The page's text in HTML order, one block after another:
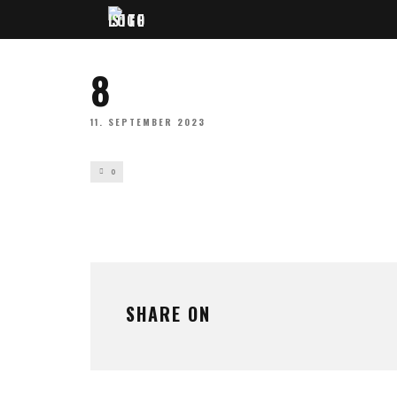
8
11. SEPTEMBER 2023
0
SHARE ON